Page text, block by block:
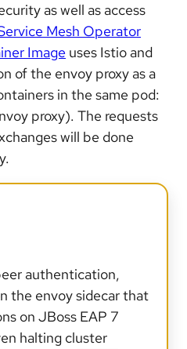
as well as access
Mesh Operator
Image uses Istio and
of the envoy proxy as a
in the same pod:
proxy). The requests
will be done
authentication,
the envoy sidecar that
on JBoss EAP 7
halting cluster